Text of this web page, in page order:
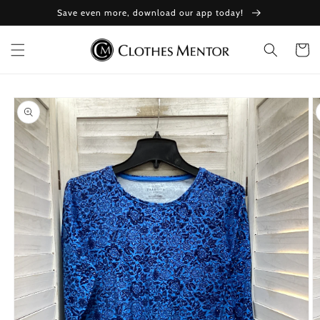
content
Save even more, download our app today!
Cart
Skip to
product
information